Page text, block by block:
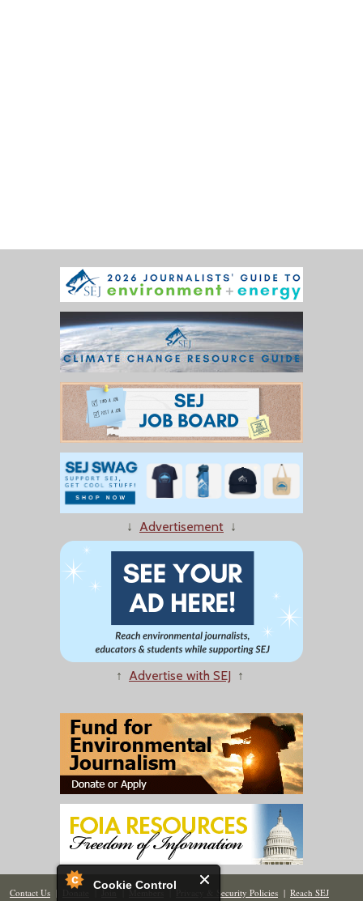
Cookie Control
↓ Advertisement ↓
↑ Advertise with SEJ ↑
Contact Us | Donate | Join | Members| Privacy & Security Policies | Reach SEJ